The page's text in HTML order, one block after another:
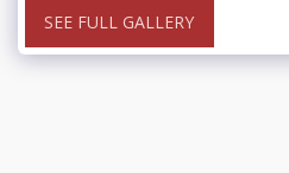
SEE FULL GALLERY